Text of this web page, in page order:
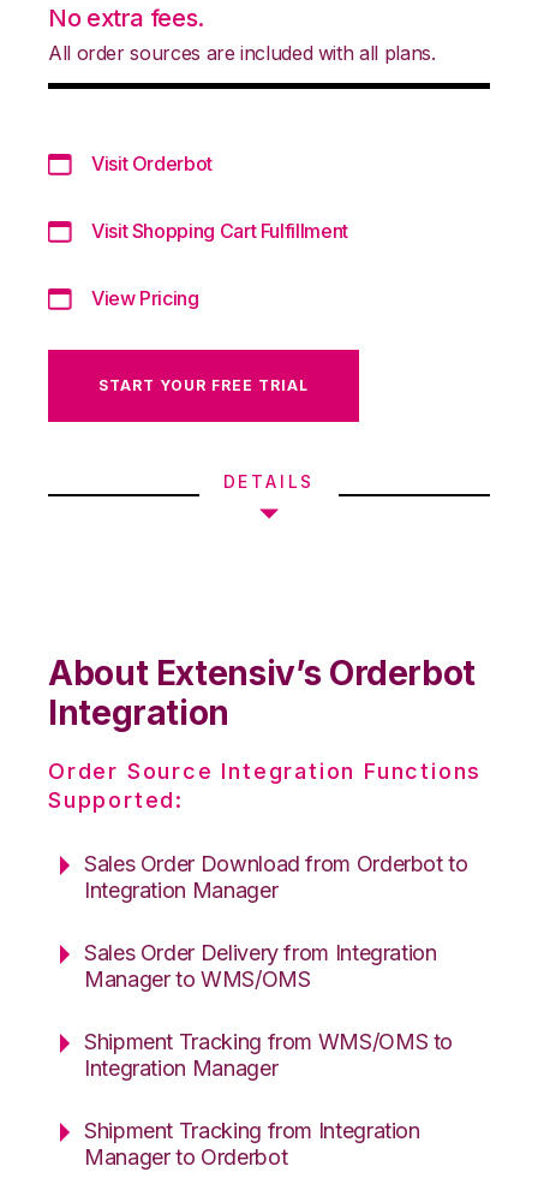
No extra fees.
All order sources are included with all plans.
Visit Orderbot
Visit Shopping Cart Fulfillment
View Pricing
START YOUR FREE TRIAL
DETAILS
About Extensiv’s Orderbot
Integration
Order Source Integration Functions
Supported:
Sales Order Download from Orderbot to
Integration Manager
Sales Order Delivery from Integration
Manager to WMS/OMS
Shipment Tracking from WMS/OMS to
Integration Manager
Shipment Tracking from Integration
Manager to Orderbot